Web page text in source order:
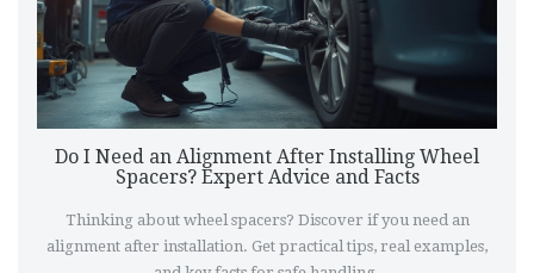
Do I Need an Alignment After Installing Wheel
Spacers? Expert Advice and Facts
Thinking about wheel spacers? Discover if you need an
alignment after installation. Get practical tips, real examples,